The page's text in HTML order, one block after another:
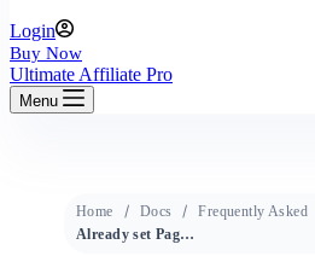
Login
Buy Now
Ultimate Affiliate Pro
Menu
Home Docs
Frequently Asked
Already set Pages like Login,Register, Lost Password doesn’t work